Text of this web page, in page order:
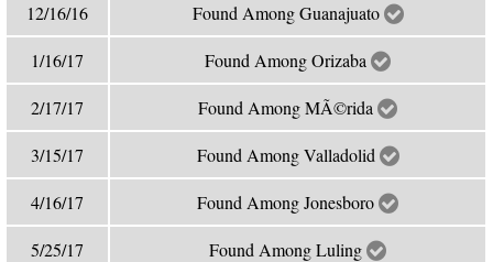
12/16/16 Found Among Guanajuato
1/16/17 Found Among Orizaba
2/17/17 Found Among MÃ©rida
3/15/17 Found Among Valladolid
4/16/17 Found Among Jonesboro
5/25/17 Found Among Luling